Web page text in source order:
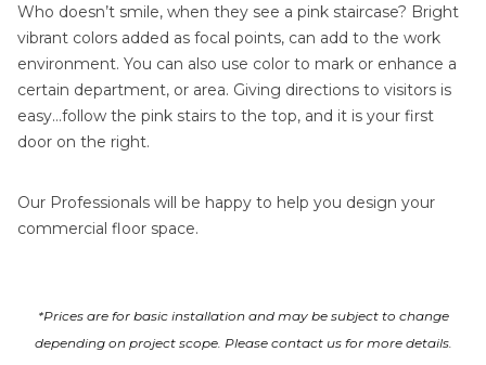
Who doesn’t smile, when they see a pink staircase? Bright
vibrant colors added as focal points, can add to the work
environment. You can also use color to mark or enhance a
certain department, or area. Giving directions to visitors is
easy…follow the pink stairs to the top, and it is your first
door on the right.
Our Professionals will be happy to help you design your
commercial floor space.
*Prices are for basic installation and may be subject to change
depending on project scope. Please contact us for more details.